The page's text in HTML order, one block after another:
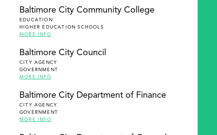
Baltimore City Community College
EDUCATION
HIGHER EDUCATION SCHOOLS
MORE INFO
Baltimore City Council
CITY AGENCY
GOVERNMENT
MORE INFO
Baltimore City Department of Finance
CITY AGENCY
GOVERNMENT
MORE INFO